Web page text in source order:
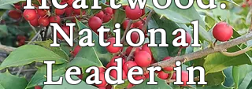
National
Leader in